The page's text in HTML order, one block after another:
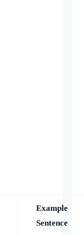
Example
Sentence